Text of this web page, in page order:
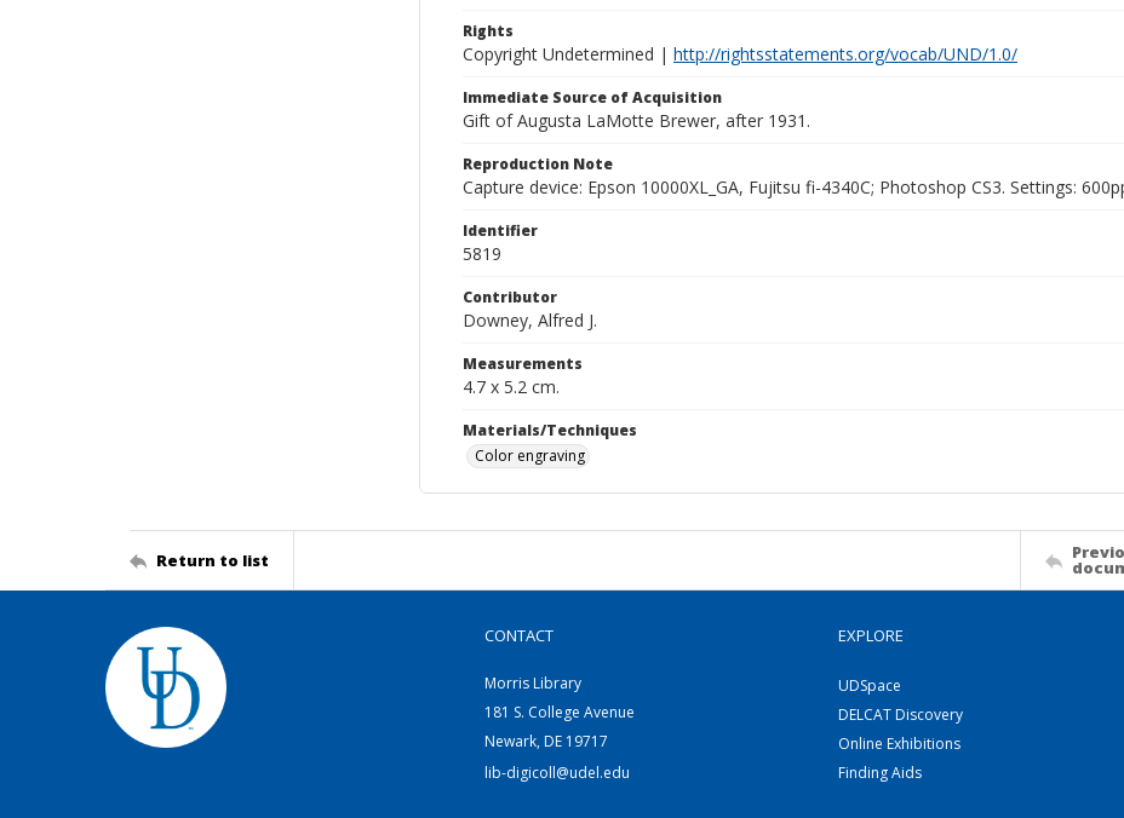
Rights
Copyright Undetermined | http://rightsstatements.org/vocab/UND/1.0/
Immediate Source of Acquisition
Gift of Augusta LaMotte Brewer, after 1931.
Reproduction Note
Capture device: Epson 10000XL_GA, Fujitsu fi-4340C; Photoshop CS3. Settings:
Identifier
5819
Contributor
Downey, Alfred J.
Measurements
4.7 x 5.2 cm.
Materials/Techniques
Color engraving
Return to list
CONTACT
Morris Library
181 S. College Avenue
Newark, DE 19717
lib-digicoll@udel.edu
EXPLORE
UDSpace
DELCAT Discovery
Online Exhibitions
Finding Aids